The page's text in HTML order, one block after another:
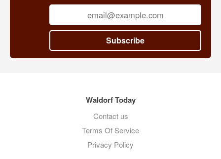
Subscribe
Waldorf Today
Contact us
Terms Of Service
Privacy Policy